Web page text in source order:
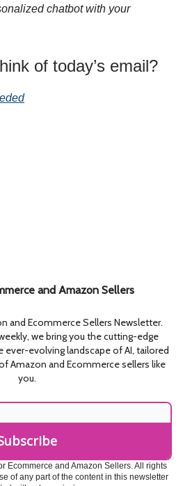
chatbot with your
of today’s email?
and Amazon Sellers
and Ecommerce Sellers Newsletter.
we bring you the cutting-edge
evolving landscape of AI, tailored
Amazon and Ecommerce sellers like
you.
Ecommerce and Amazon Sellers. All rights
of any part of the content in this newsletter